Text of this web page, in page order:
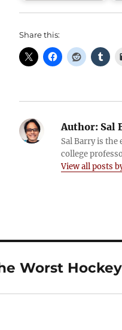
Share this:
Author: Sal
Sal Barry is the
college
View all posts
Worst